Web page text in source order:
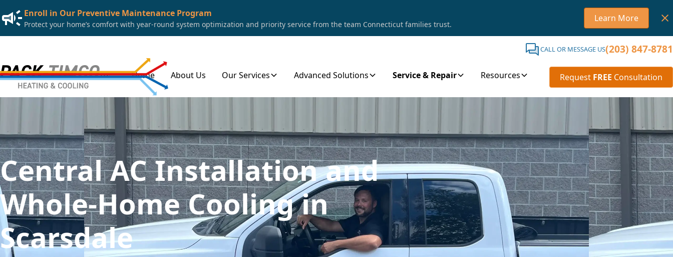
Enroll in Our Preventive Maintenance Program
Protect your home’s comfort with year-round system optimization and priority service from the team Connecticut families trust.
Learn More
CALL OR MESSAGE US(203) 847-8781
Home About Us Our Services Advanced Solutions Service & Repair Resources Request FREE Consultation
Central AC Installation and
Whole-Home Cooling in
Scarsdale